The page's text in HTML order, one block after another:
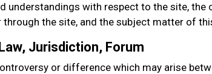
understandings with respect to the site, the
through the site, and the subject matter of
Jurisdiction, Forum
or difference which may arise